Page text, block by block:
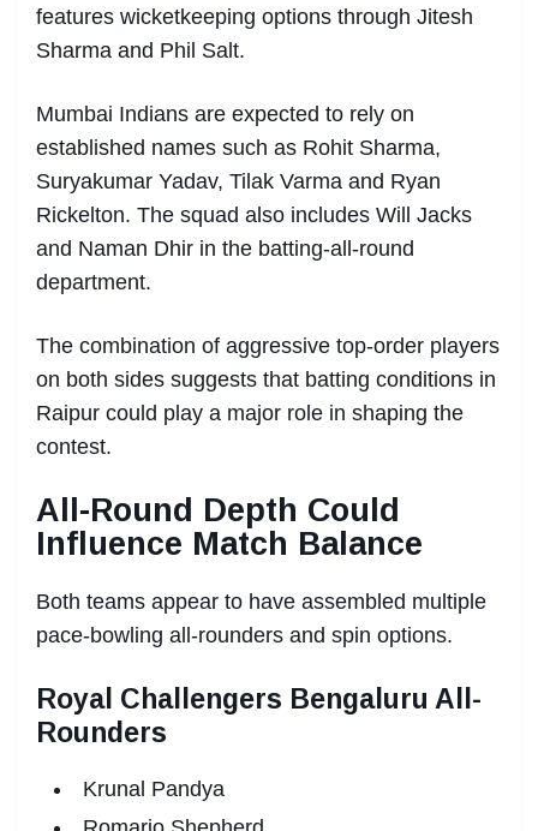
features wicketkeeping options through Jitesh
Sharma and Phil Salt.
Mumbai Indians are expected to rely on
established names such as Rohit Sharma,
Suryakumar Yadav, Tilak Varma and Ryan
Rickelton. The squad also includes Will Jacks
and Naman Dhir in the batting-all-round
department.
The combination of aggressive top-order players
on both sides suggests that batting conditions in
Raipur could play a major role in shaping the
contest.
All-Round Depth Could
Influence Match Balance
Both teams appear to have assembled multiple
pace-bowling all-rounders and spin options.
Royal Challengers Bengaluru All-
Rounders
Krunal Pandya